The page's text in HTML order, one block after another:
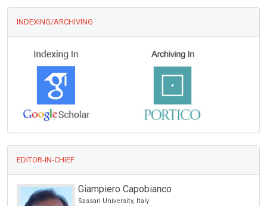
INDEXING/ARCHIVING
EDITOR-IN-CHIEF
Giampiero Capobianco
Sassari University, Italy